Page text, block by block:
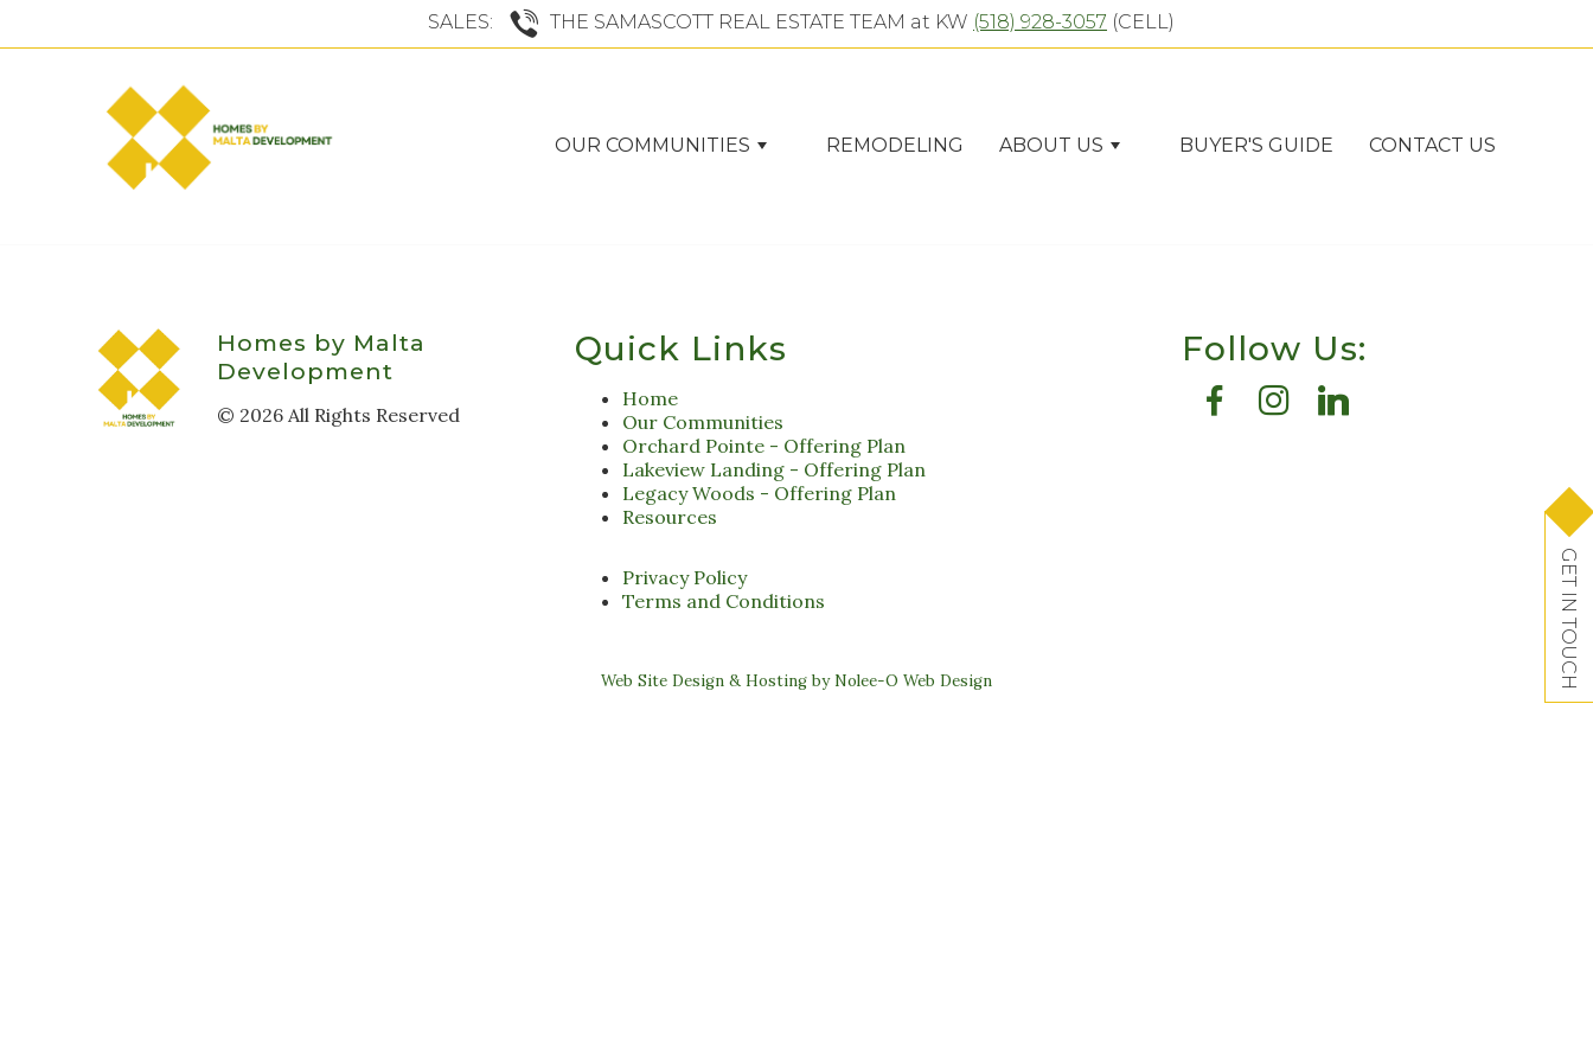
SALES: THE SAMASCOTT REAL ESTATE TEAM at KW (518) 928-3057 (CELL)
OUR COMMUNITIES REMODELING ABOUT US BUYER'S GUIDE CONTACT US
Homes by Malta
Development
© 2026All Rights Reserved
Quick Links
Home
Our Communities
Orchard Pointe - Offering Plan
Lakeview Landing - Offering Plan
Legacy Woods - Offering Plan
Resources
Privacy Policy
Terms and Conditions
Follow Us:
Web Site Design & Hosting by Nolee-O Web Design